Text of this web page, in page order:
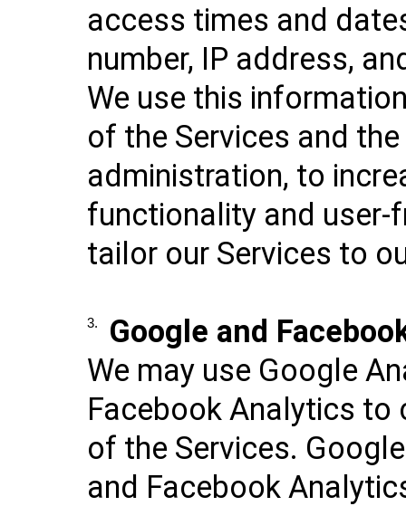
access times and
number, IP address,
We use this
of the Services and
administration, to
functionality and user-
tailor our Services to
3.
Google and
We may use Google
Facebook Analytics
of the Services.
and Facebook